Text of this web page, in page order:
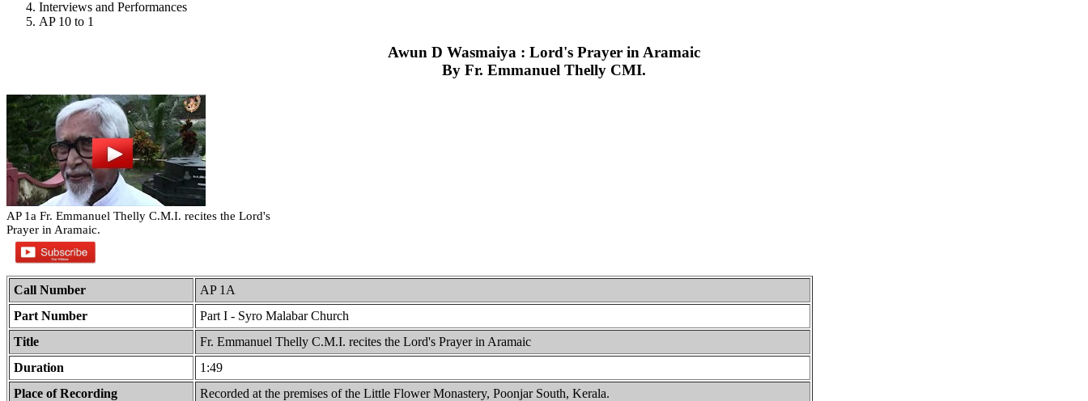
Interviews and Performances
AP 10 to 1
Awun D Wasmaiya : Lord's Prayer in Aramaic
By Fr. Emmanuel Thelly CMI.
AP 1a Fr. Emmanuel Thelly C.M.I. recites the Lord's
Prayer in Aramaic.
Call Number
AP 1A
Part Number
Part I - Syro Malabar Church
Title
Fr. Emmanuel Thelly C.M.I. recites the Lord's Prayer in Aramaic
Duration
1:49
Place of Recording
Recorded at the premises of the Little Flower Monastery, Poonjar South, Kerala.